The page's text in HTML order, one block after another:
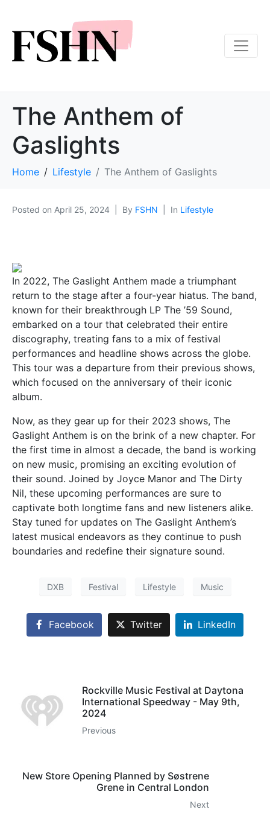
The Anthem of
Gaslights
Home Lifestyle The Anthem of Gaslights
Posted on April 25, 2024 By FSHN In Lifestyle
In 2022, The Gaslight Anthem made a triumphant
return to the stage after a four-year hiatus. The band,
known for their breakthrough LP The ’59 Sound,
embarked on a tour that celebrated their entire
discography, treating fans to a mix of festival
performances and headline shows across the globe.
This tour was a departure from their previous shows,
which focused on the anniversary of their iconic
album.
Now, as they gear up for their 2023 shows, The
Gaslight Anthem is on the brink of a new chapter. For
the first time in almost a decade, the band is working
on new music, promising an exciting evolution of
their sound. Joined by Joyce Manor and The Dirty
Nil, these upcoming performances are sure to
captivate both longtime fans and new listeners alike.
Stay tuned for updates on The Gaslight Anthem’s
latest musical endeavors as they continue to push
boundaries and redefine their signature sound.
DXB Festival Lifestyle Music
Facebook Twitter LinkedIn
Rockville Music Festival at Daytona
International Speedway - May 9th,
2024
Previous
New Store Opening Planned by Søstrene
Grene in Central London
Next